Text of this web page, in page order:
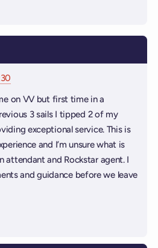
on VV but first time in a
3 sails I tipped 2 of my
exceptional service. This is
and I’m unsure what is
attendant and Rockstar agent. I
and guidance before we leave